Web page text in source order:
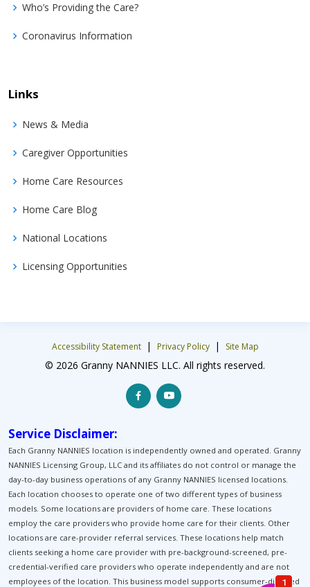
Who’s Providing the Care?
Coronavirus Information
Links
News & Media
Caregiver Opportunities
Home Care Resources
Home Care Blog
National Locations
Licensing Opportunities
Accessibility Statement | Privacy Policy | Site Map
© 2026 Granny NANNIES LLC. All rights reserved.
Service Disclaimer:
Each Granny NANNIES location is independently owned and operated. Granny
NANNIES Licensing Group, LLC and its affiliates do not control or manage the
day-to-day business operations of any Granny NANNIES licensed locations.
Each location chooses to operate one of two different types of business
models. Some locations are providers of home care. These locations
employ the care providers who provide home care for their clients. Other
locations are care-provider referral services. These locations help match
clients seeking a home care provider with pre-background-screened, pre-
credential-verified care providers who operate independently and are not
employees of the location. This business model supports consumer-directed